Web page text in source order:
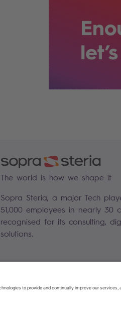
The world is how we shape it
Sopra Steria, a major Tech
51,000 employees in nearly 30
recognised for its consulting,
solutions.